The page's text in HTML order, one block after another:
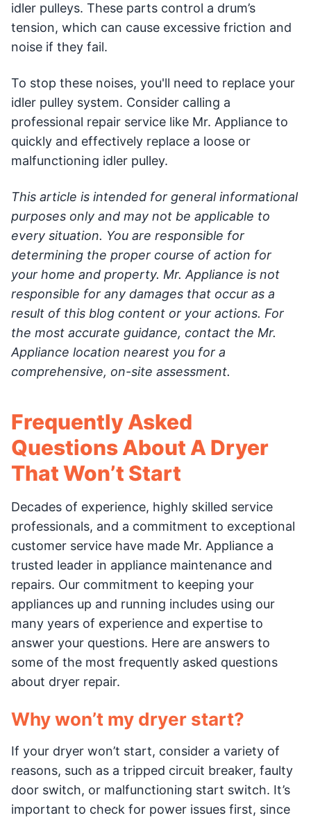
idler pulleys. These parts control a drum’s
tension, which can cause excessive friction and
noise if they fail.
To stop these noises, you'll need to replace your
idler pulley system. Consider calling a
professional repair service like Mr. Appliance to
quickly and effectively replace a loose or
malfunctioning idler pulley.
This article is intended for general informational
purposes only and may not be applicable to
every situation. You are responsible for
determining the proper course of action for
your home and property. Mr. Appliance is not
responsible for any damages that occur as a
result of this blog content or your actions. For
the most accurate guidance, contact the Mr.
Appliance location nearest you for a
comprehensive, on-site assessment.
Frequently Asked
Questions About A Dryer
That Won’t Start
Decades of experience, highly skilled service
professionals, and a commitment to exceptional
customer service have made Mr. Appliance a
trusted leader in appliance maintenance and
repairs. Our commitment to keeping your
appliances up and running includes using our
many years of experience and expertise to
answer your questions. Here are answers to
some of the most frequently asked questions
about dryer repair.
Why won’t my dryer start?
If your dryer won’t start, consider a variety of
reasons, such as a tripped circuit breaker, faulty
door switch, or malfunctioning start switch. It’s
important to check for power issues first, since